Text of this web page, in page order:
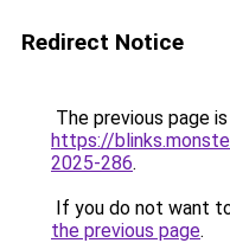
Redirect Notice
The previous page
https://
2025-286.
If you do not want
the previous page.